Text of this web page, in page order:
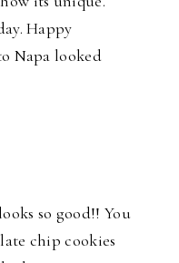
Happy
Napa looked
so good!! You
chip cookies